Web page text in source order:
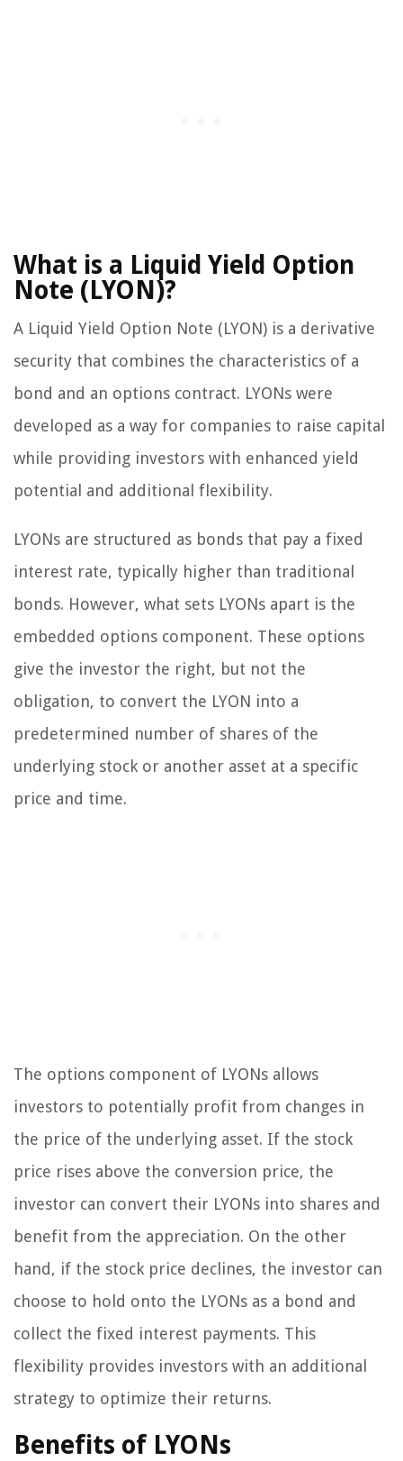
What is a Liquid Yield Option
Note (LYON)?
A Liquid Yield Option Note (LYON) is a derivative
security that combines the characteristics of a
bond and an options contract. LYONs were
developed as a way for companies to raise capital
while providing investors with enhanced yield
potential and additional flexibility.
LYONs are structured as bonds that pay a fixed
interest rate, typically higher than traditional
bonds. However, what sets LYONs apart is the
embedded options component. These options
give the investor the right, but not the
obligation, to convert the LYON into a
predetermined number of shares of the
underlying stock or another asset at a specific
price and time.
The options component of LYONs allows
investors to potentially profit from changes in
the price of the underlying asset. If the stock
price rises above the conversion price, the
investor can convert their LYONs into shares and
benefit from the appreciation. On the other
hand, if the stock price declines, the investor can
choose to hold onto the LYONs as a bond and
collect the fixed interest payments. This
flexibility provides investors with an additional
strategy to optimize their returns.
Benefits of LYONs